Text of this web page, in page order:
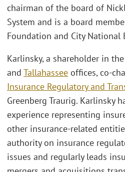
chairman of the board of
System and is a board
Foundation and City National
Karlinsky, a shareholder in the
and Tallahassee offices, co-
Insurance Regulatory and
Greenberg Traurig. Karlinsky
experience representing
other insurance-related
authority on insurance
issues and regularly leads